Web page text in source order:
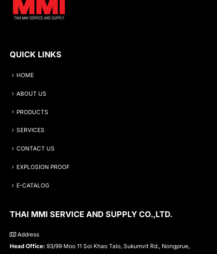
QUICK LINKS
HOME
ABOUT US
PRODUCTS
SERVICES
CONTACT US
EXPLOSION PROOF
E-CATALOG
THAI MMI SERVICE AND SUPPLY CO.,LTD.
Address
Head Office: 93/99 Moo 11 Soi Khao Talo, Sukumvit Rd., Nongprue,